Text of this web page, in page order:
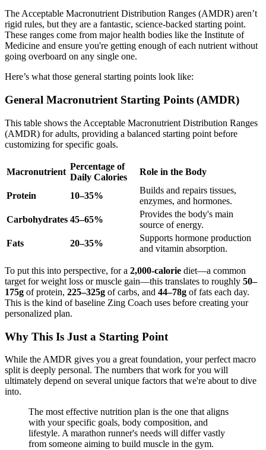
The Acceptable Macronutrient Distribution Ranges (AMDR) aren’t
rigid rules, but they are a fantastic, science-backed starting point.
These ranges come from major health bodies like the Institute of
Medicine and ensure you're getting enough of each nutrient without
going overboard on any single one.
Here’s what those general starting points look like:
General Macronutrient Starting Points (AMDR)
This table shows the Acceptable Macronutrient Distribution Ranges
(AMDR) for adults, providing a balanced starting point before
customizing for specific goals.
Macronutrient
Percentage of
Daily Calories
Role in the Body
Protein 10–35%
Builds and repairs tissues,
enzymes, and hormones.
Carbohydrates 45–65%
Provides the body's main
source of energy.
Fats
20–35%
Supports hormone production
and vitamin absorption.
To put this into perspective, for a 2,000-calorie diet—a common
target for weight loss or muscle gain—this translates to roughly 50–
175g of protein, 225–325g of carbs, and 44–78g of fats each day.
This is the kind of baseline Zing Coach uses before creating your
personalized plan.
Why This Is Just a Starting Point
While the AMDR gives you a great foundation, your perfect macro
split is deeply personal. The numbers that work for you will
ultimately depend on several unique factors that we're about to dive
into.
The most effective nutrition plan is the one that aligns
with your specific goals, body composition, and
lifestyle. A marathon runner's needs will differ vastly
from someone aiming to build muscle in the gym.